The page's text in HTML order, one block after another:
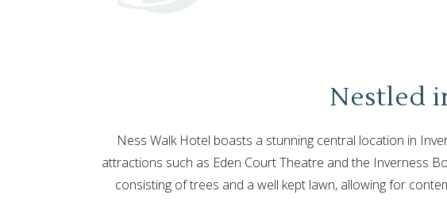
Nestled
Ness Walk Hotel boasts a stunning central location in
attractions such as Eden Court Theatre and the Inverness
consisting of trees and a well kept lawn, allowing for